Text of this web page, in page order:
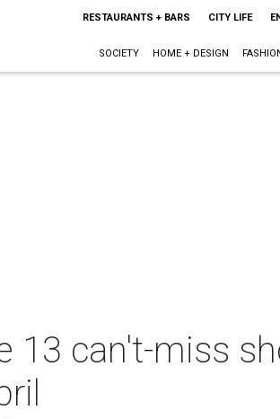
RESTAURANTS + BARS CITY LIFE
SOCIETY HOME + DESIGN
13 can't-miss